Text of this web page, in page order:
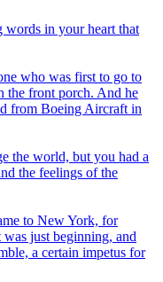
words in your heart that
who was first to go to
the front porch. And he
from Boeing Aircraft in
the world, but you had a
the feelings of the
to New York, for
just beginning, and
a certain impetus for